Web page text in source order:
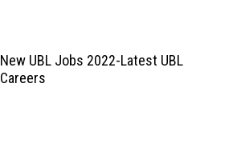
New UBL Jobs 2022-Latest UBL
Careers